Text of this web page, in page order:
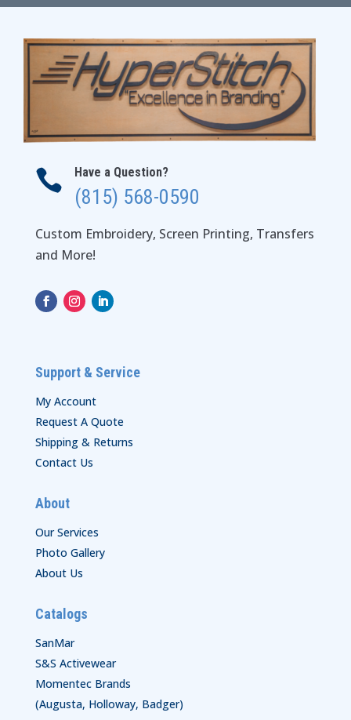
$38.00
 Have a Question?
(815) 568-0590
Custom Embroidery, Screen Printing, Transfers
and More!
Support & Service
My Account
Request A Quote
Shipping & Returns
Contact Us
About
Our Services
Photo Gallery
About Us
Catalogs
SanMar
S&S Activewear
Momentec Brands
(Augusta, Holloway, Badger)